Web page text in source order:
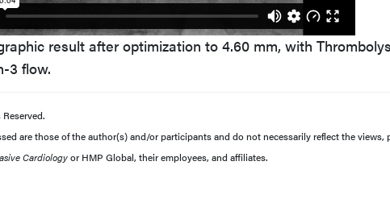
result after optimization to 4.60 mm, with
3 flow.
are those of the author(s) and/or participants and do not necessarily reflect the views,
Cardiologyor HMP Global, their employees, and affiliates.